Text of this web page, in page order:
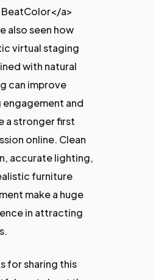
a>
also seen how
virtual staging
with natural
can improve
engagement and
a stronger first
online. Clean
accurate lighting,
furniture
make a huge
in attracting
for sharing this